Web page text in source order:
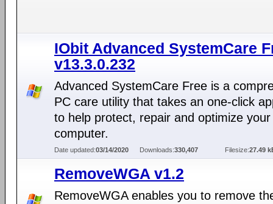
IObit Advanced SystemCare
v13.3.0.232
Advanced SystemCare Free is a
PC care utility that takes an one-click
to help protect, repair and optimize your
computer.
Date updated:03/14/2020 Downloads:330,407 Filesize:27.49
RemoveWGA v1.2
RemoveWGA enables you to remove